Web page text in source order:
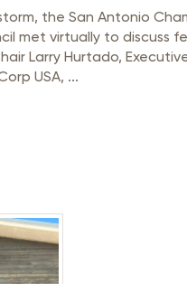
the San Antonio
met virtually to discuss
Larry Hurtado,
USA, ...